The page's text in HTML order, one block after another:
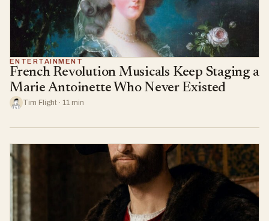
ENTERTAINMENT
French Revolution Musicals Keep Staging a
Marie Antoinette Who Never Existed
Tim Flight · 11 min